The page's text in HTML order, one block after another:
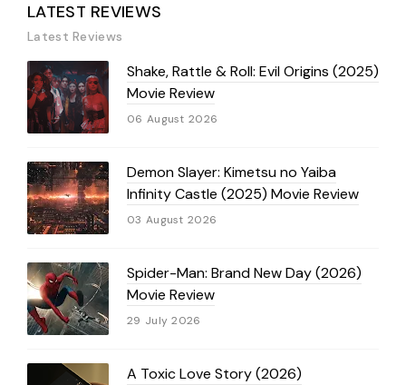
LATEST REVIEWS
Latest Reviews
Shake, Rattle & Roll: Evil Origins (2025)
Movie Review
06 August 2026
Demon Slayer: Kimetsu no Yaiba
Infinity Castle (2025) Movie Review
03 August 2026
Spider-Man: Brand New Day (2026)
Movie Review
29 July 2026
A Toxic Love Story (2026)